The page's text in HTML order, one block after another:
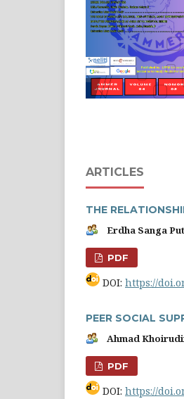
ARTICLES
THE
Erdha Sanga
PDF
DOI: https://
PEER SOCIAL
Ahmad
PDF
DOI: https://